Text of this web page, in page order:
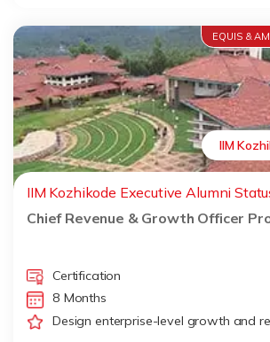
EQUIS &
IIM
IIM Kozhikode Executive Alumni
Chief Revenue & Growth Officer
Certification
8 Months
Design enterprise-level growth and